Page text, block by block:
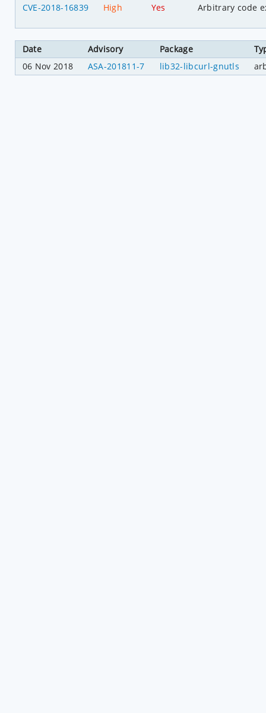
CVE-2018-16839 High Yes Arbitrary code
Date Advisory Package
06 Nov 2018
ASA-201811-7 lib32-libcurl-gnutls